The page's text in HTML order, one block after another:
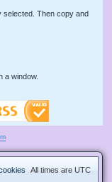
selected. Then copy and
a window.
All times are UTC